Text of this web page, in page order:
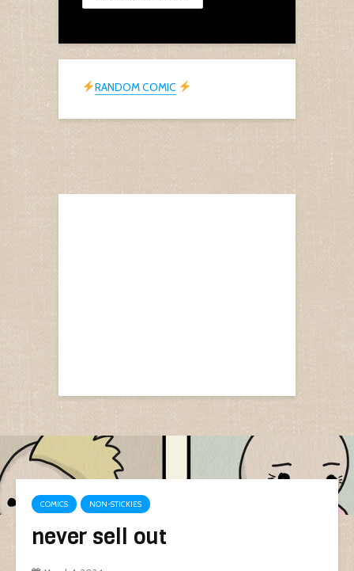
RANDOM COMIC
COMICS NON-STICKIES
never sell out